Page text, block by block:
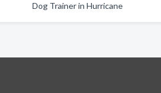
Dog Trainer in Hurricane